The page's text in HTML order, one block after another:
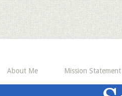
About Me Mission Statement